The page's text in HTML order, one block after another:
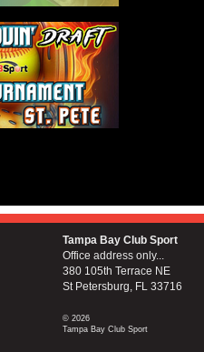
Tampa Bay Club Sport
Office address only...
380 105th Terrace NE
St Petersburg, FL 33716
© 2026
Tampa Bay Club Sport